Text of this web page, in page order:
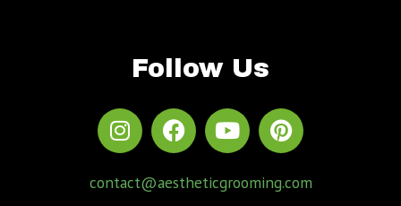
Follow Us
contact@aestheticgrooming.com